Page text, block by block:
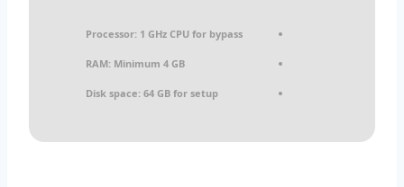
Processor: 1 GHz CPU for bypass
RAM: Minimum 4 GB
Disk space: 64 GB for setup